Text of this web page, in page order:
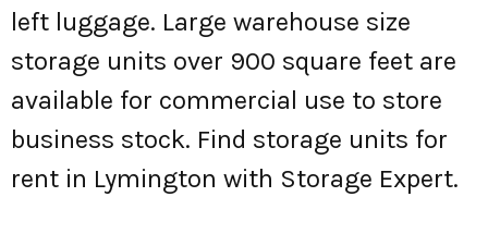
left luggage. Large warehouse size
storage units over 900 square feet are
available for commercial use to store
business stock. Find storage units for
rent in Lymington with Storage Expert.